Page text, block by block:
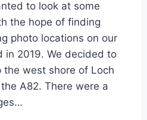
to look at some
the hope of finding
photo locations on our
in 2019. We decided to
the west shore of Loch
A82. There were a